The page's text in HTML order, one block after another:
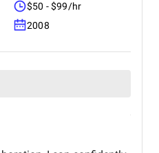
$50 - $99/hr
2008